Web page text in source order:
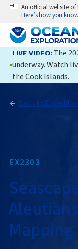
An official website of
Here’s how you know
LIVE VIDEO:The
underway. Watch
the Cook Islands.
Back to
EX2303
Mapping